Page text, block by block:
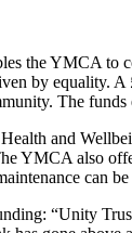
the YMCA to
by equality. A
The
and
YMCA also
“Unity